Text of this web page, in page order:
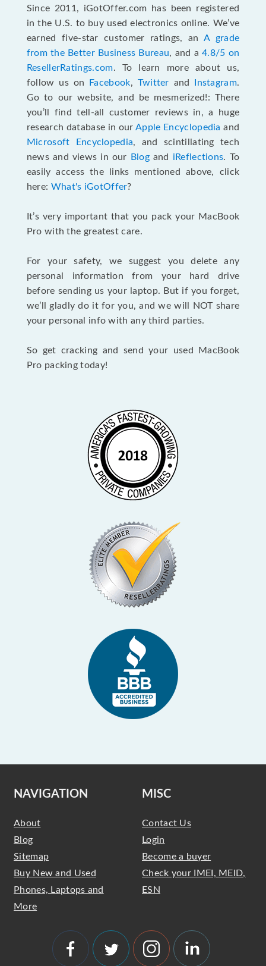
Since 2011, iGotOffer.com has been registered
in the U.S. to buy used electronics online. We’ve
earned five-star customer ratings, an A grade
from the Better Business Bureau, and a4.8/5 on
ResellerRatings.com. To learn more about us,
follow us on
Facebook, Twitter and Instagram.
Go to our website, and be mesmerized!: There
you’ll find tell-all customer reviews in, a huge
research database in ourApple Encyclopedia and
Microsoft Encyclopedia, and scintillating tech
news and views in our
Blogand iReflections. To
easily access the links mentioned above, click
here: What's iGotOffer?
It’s very important that you pack your MacBook
Pro with the greatest care.
For your safety, we suggest you delete any
personal information from your hard drive
before sending us your laptop. But if you forget,
we’ll gladly do it for you, and we will NOT share
your personal info with any third parties.
So get cracking and send your used MacBook
Pro packing today!
NAVIGATION
About
Blog
Sitemap
Buy New and Used
Phones, Laptops and
More
MISC
Contact Us
Login
Become a buyer
Check your IMEI, MEID,
ESN